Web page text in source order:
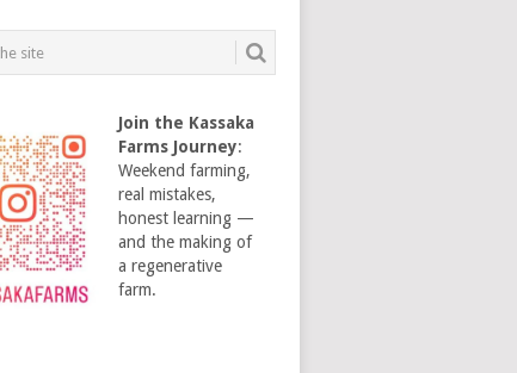
Join the Kassaka
Farms Journey:
Weekend farming,
real mistakes,
honest learning —
and the making of
a regenerative
farm.